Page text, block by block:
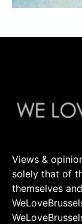
Views &
solely that of
themselves